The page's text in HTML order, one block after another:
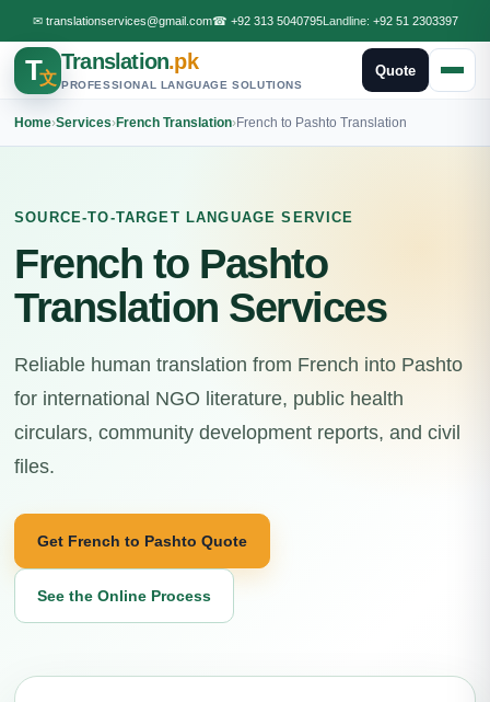
✉ translationservices@gmail.com☎ +92 313 5040795Landline: +92 51 2303397
T文
Translation.pk
PROFESSIONAL LANGUAGE SOLUTIONS
Quote
Home›Services›French Translation›French to Pashto Translation
SOURCE-TO-TARGET LANGUAGE SERVICE
French to Pashto
Translation Services
Reliable human translation from French into Pashto
for international NGO literature, public health
circulars, community development reports, and civil
files.
Get French to Pashto Quote
See the Online Process